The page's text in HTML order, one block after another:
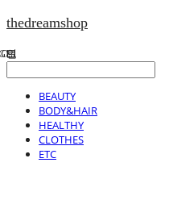
thedreamshop
BEAUTY
BODY&HAIR
HEALTHY
CLOTHES
ETC